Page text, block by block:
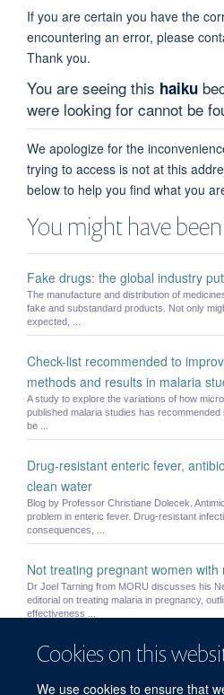
Cookies on this
We use cookies to ensure that
If you are certain you have the
encountering an error, please
Thank you.
You are seeing this haiku
were looking for cannot be
We apologize for the
trying to access is not at this
below to help you find what you
You might have
Fake drugs: the global industry
The manufacture and distribution of
fake and substandard products. Not only
expected, ...
Check-list recommended to
methods and results in malaria
A study to explore the variations of how
published malaria studies has
be ...
Drug-resistant enteric fever,
clean water
Blog by Professor Christiane Dolecek.
problem in enteric fever. Drug-resistant
consequences, ...
Not treating pregnant women
Dr Joel Tarning from MORU discusses his
editorial on treating malaria in pregnancy,
effectiveness ...
Small children and pregnant
Current recommended treatment regimens